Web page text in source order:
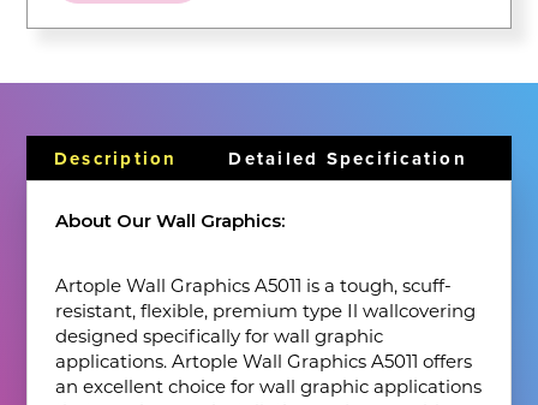
Description Detailed Specification
About Our Wall Graphics:
Artople Wall Graphics A5011 is a tough, scuff-
resistant, flexible, premium type Il wallcovering
designed specifically for wall graphic
applications. Artople Wall Graphics A5011 offers
an excellent choice for wall graphic applications